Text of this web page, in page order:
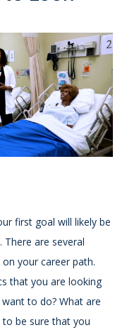
first goal will likely be
are several
your career path.
that you are looking
to do? What are
be sure that you